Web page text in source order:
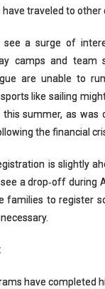
traveled to other
see a surge of
camps and team
are unable to
like sailing
this summer, as was
the financial
is slightly
a drop‐off during
families to register
have completed